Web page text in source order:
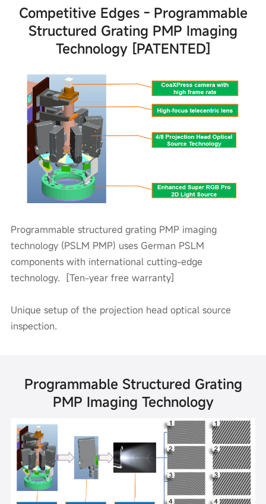
Competitive Edges - Programmable
Structured Grating PMP Imaging
Technology [PATENTED]
Programmable structured grating PMP imaging
technology (PSLM PMP) uses German PSLM
components with international cutting-edge
technology. [Ten-year free warranty]
Unique setup of the projection head optical source
inspection.
Programmable Structured Grating
PMP Imaging Technology